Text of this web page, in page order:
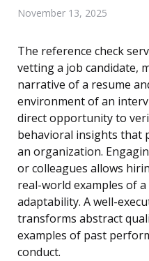
November 13, 2025
The reference check
vetting a job candidate,
narrative of a resume
environment of an
direct opportunity to
behavioral insights that
an organization.
or colleagues allows
real-world examples of a
adaptability. A well-
transforms abstract
examples of past
conduct.